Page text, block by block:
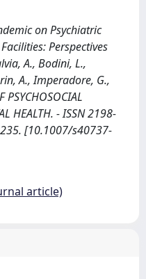
on Psychiatric
Perspectives
A., Bodini, L.,
A., Imperadore, G.,
HEALTH. - ISSN 2198-
[10.1007/s40737-
article)